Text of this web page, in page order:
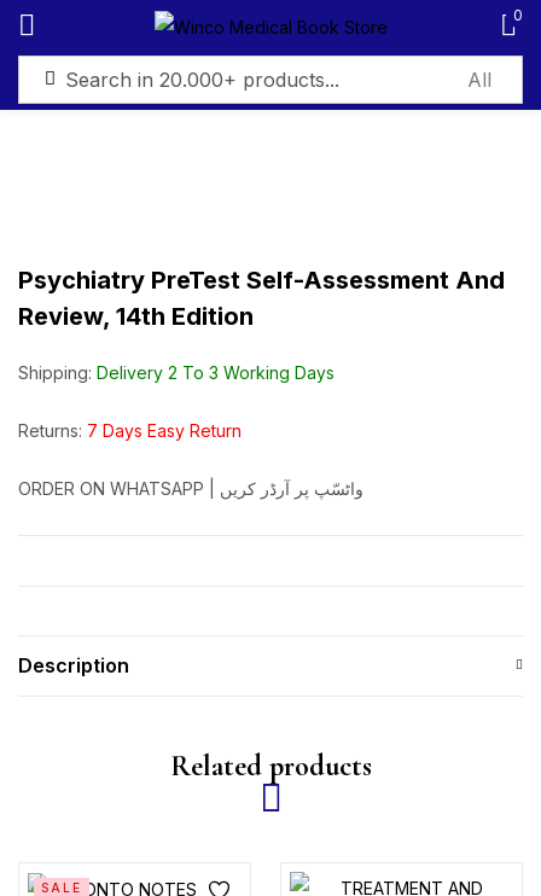
0
Psychiatry PreTest Self-Assessment And
Review, 14th Edition
Shipping: Delivery 2 To 3 Working Days
Returns: 7 Days Easy Return
ORDER ON WHATSAPP | واٹسّپ پر آرڈر کریں
Description
Related products
SALE
Sign in
Remember me Lost password?
Create an account